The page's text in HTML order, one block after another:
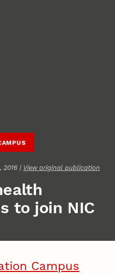
2016 | View original publication
to join NIC
Campus